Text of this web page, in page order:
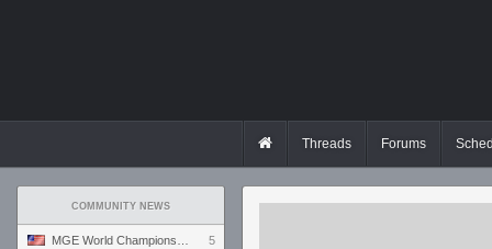
Threads Forums
COMMUNITY NEWS
5